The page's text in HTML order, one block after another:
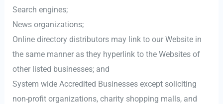
Search engines;
News organizations;
Online directory distributors may link to our Website in
the same manner as they hyperlink to the Websites of
other listed businesses; and
System wide Accredited Businesses except soliciting
non-profit organizations, charity shopping malls, and